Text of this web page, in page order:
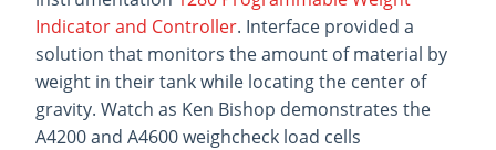
Indicator and Controller. Interface provided a
solution that monitors the amount of material by
weight in their tank while locating the center of
gravity. Watch as Ken Bishop demonstrates the
A4200 and A4600 weighcheck load cells